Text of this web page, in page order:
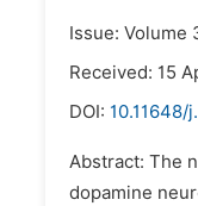
Issue: Volume
Received: 15
DOI: 10.11648/
Abstract: The
dopamine